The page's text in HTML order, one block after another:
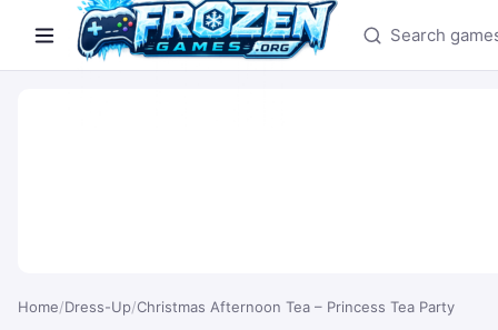
Search games
Home/Dress-Up/Christmas Afternoon Tea – Princess Tea Party